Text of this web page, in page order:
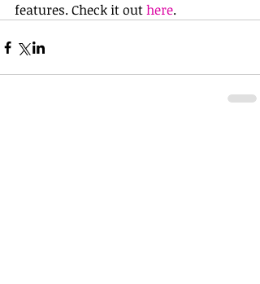
features. Check it out here.